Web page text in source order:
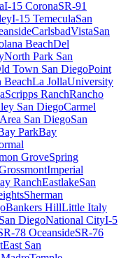
I-15 CoronaSR-91
I-15 TemeculaSan
CarlsbadVistaSan
BeachDel
North Park San
Town San DiegoPoint
BeachLa JollaUniversity
Scripps RanchRancho
San DiegoCarmel
San DiegoSan
ParkBay
GroveSpring
Imperial
RanchEastlakeSan
Sherman
Bankers HillLittle Italy
DiegoNational CityI-5
78 OceansideSR-76
East San